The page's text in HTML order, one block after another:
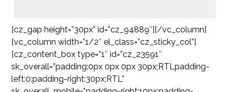
[cz_gap height=”30px” id=”cz_94889″][/vc_column]
[vc_column width=”1/2″ el_class=”cz_sticky_col”]
[cz_content_box type=”1″ id=”cz_23591″
sk_overall=”padding:0px 0px 0px 30px;RTLpadding-
left:0;padding-right:30px;RTL”